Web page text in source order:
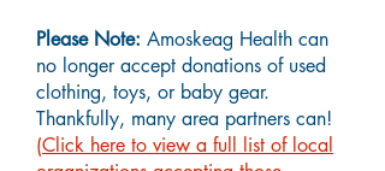
Please Note: Amoskeag Health can
no longer accept donations of used
clothing, toys, or baby gear.
Thankfully, many area partners can!
(Click here to view a full list of local